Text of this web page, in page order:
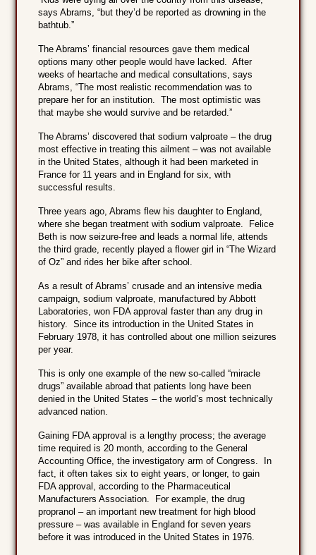
says Abrams, “but they’d be reported as drowning in the
bathtub.”
The Abrams’ financial resources gave them medical
options many other people would have lacked. After
weeks of heartache and medical consultations, says
Abrams, “The most realistic recommendation was to
prepare her for an institution. The most optimistic was
that maybe she would survive and be retarded.”
The Abrams’ discovered that sodium valproate – the drug
most effective in treating this ailment – was not available
in the United States, although it had been marketed in
France for 11 years and in England for six, with
successful results.
Three years ago, Abrams flew his daughter to England,
where she began treatment with sodium valproate. Felice
Beth is now seizure-free and leads a normal life, attends
the third grade, recently played a flower girl in “The Wizard
of Oz” and rides her bike after school.
As a result of Abrams’ crusade and an intensive media
campaign, sodium valproate, manufactured by Abbott
Laboratories, won FDA approval faster than any drug in
history. Since its introduction in the United States in
February 1978, it has controlled about one million seizures
per year.
This is only one example of the new so-called “miracle
drugs” available abroad that patients long have been
denied in the United States – the world’s most technically
advanced nation.
Gaining FDA approval is a lengthy process; the average
time required is 20 month, according to the General
Accounting Office, the investigatory arm of Congress. In
fact, it often takes six to eight years, or longer, to gain
FDA approval, according to the Pharmaceutical
Manufacturers Association. For example, the drug
propranol – an important new treatment for high blood
pressure – was available in England for seven years
before it was introduced in the United States in 1976.